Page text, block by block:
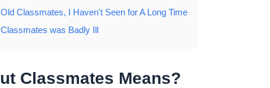
Classmates, I Haven't Seen for A Long Time
was Badly Ill
Classmates Means?